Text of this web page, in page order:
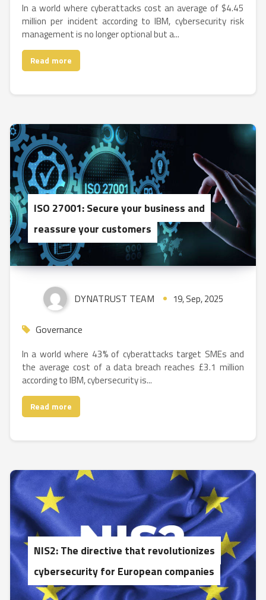
In a world where cyberattacks cost an average of $4.45
million per incident according to IBM, cybersecurity risk
management is no longer optional but a...
Read more
ISO 27001: Secure your business and
reassure your customers
DYNATRUST TEAM 19, Sep, 2025
Governance
In a world where 43% of cyberattacks target SMEs and
the average cost of a data breach reaches £3.1 million
according to IBM, cybersecurity is...
Read more
NIS2: The directive that revolutionizes
cybersecurity for European companies